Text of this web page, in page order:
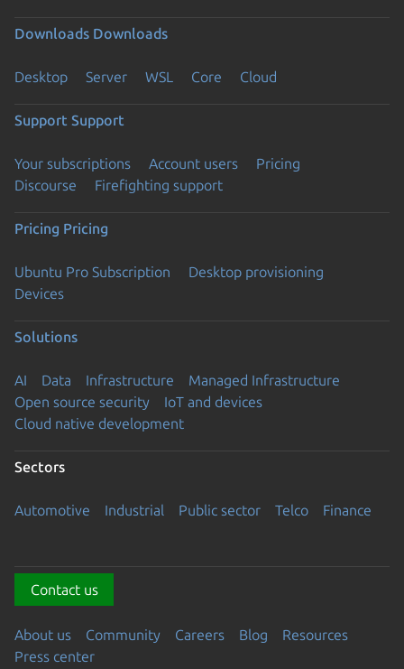
Downloads Downloads
Desktop Server WSL Core Cloud
Support Support
Your subscriptions Account users
Pricing
Discourse
Firefighting support
Pricing Pricing
Ubuntu Pro Subscription
Desktop provisioning
Devices
Solutions
AI Data Infrastructure
Managed Infrastructure
Open source security
IoT and devices
Cloud native development
Sectors
Automotive Industrial Public sector Telco Finance
Contact us
About us Community Careers Blog
Resources
Press center